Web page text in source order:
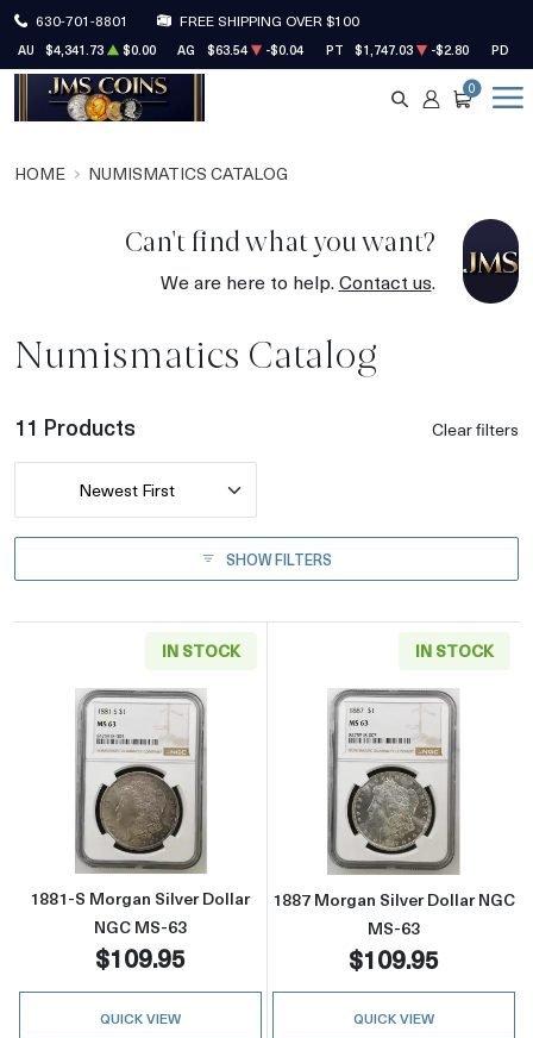
630-701-8801 FREE SHIPPING OVER $100
AU $4,341.73 $0.00 AG $63.54 -$0.04 PT $1,747.03 -$2.80 PD
SEARCH
ACCOUNT
CART
0
HOME NUMISMATICS CATALOG
Can't find what you want?
We are here to help.Contact us.
Numismatics Catalog
11 Products Clear filters
Newest First
SHOW FILTERS
IN STOCK
Read more about1881-S Morgan Silver
1881-S Morgan Silver Dollar
NGC MS-63
$109.95
QUICK VIEW
IN STOCK
Read more
1887 Morgan Silver Dollar NGC
MS-63
$109.95
QUICK VIEW